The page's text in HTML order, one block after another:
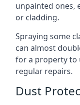
unpainted ones,
or cladding.
Spraying some
can almost
for a property to
regular repairs.
Dust